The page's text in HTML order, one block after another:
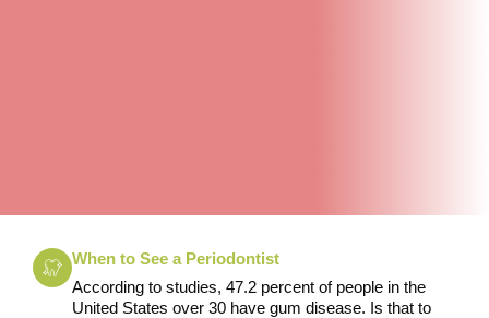
When to See a Periodontist
According to studies, 47.2 percent of people in the
United States over 30 have gum disease. Is that to